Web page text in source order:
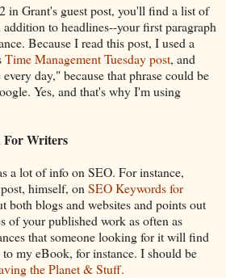
in Grant's guest post, you'll find a list of
to headlines--your first paragraph
Because I read this post, I used a
Time Management Tuesday post, and
day," because that phrase could be
Yes, and that's why I'm using
Writers
a lot of info on SEO. For instance,
himself, on SEO Keywords for
both blogs and websites and points out
of your published work as often as
that someone looking for it will find
my eBook, for instance. I should be
the Planet & Stuff.